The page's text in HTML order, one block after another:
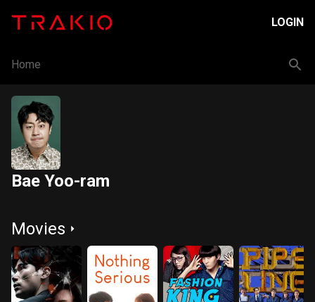
LOGIN
Home
Bae Yoo-ram
Movies